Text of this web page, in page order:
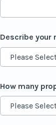
Describe your
How many